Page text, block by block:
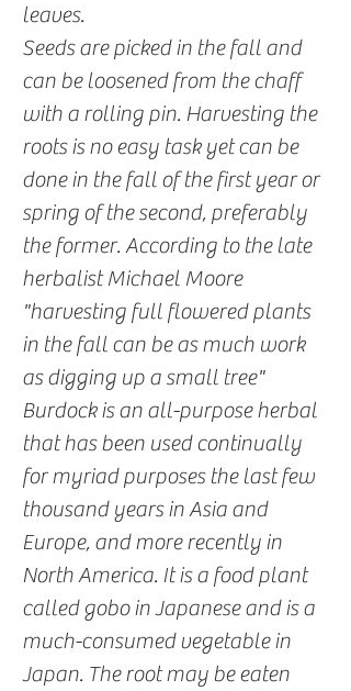
leaves.
Seeds are picked in the fall and
can be loosened from the chaff
with a rolling pin. Harvesting the
roots is no easy task yet can be
done in the fall of the first year or
spring of the second, preferably
the former. According to the late
herbalist Michael Moore
"harvesting full flowered plants
in the fall can be as much work
as digging up a small tree"
Burdock is an all-purpose herbal
that has been used continually
for myriad purposes the last few
thousand years in Asia and
Europe, and more recently in
North America. It is a food plant
called gobo in Japanese and is a
much-consumed vegetable in
Japan. The root may be eaten